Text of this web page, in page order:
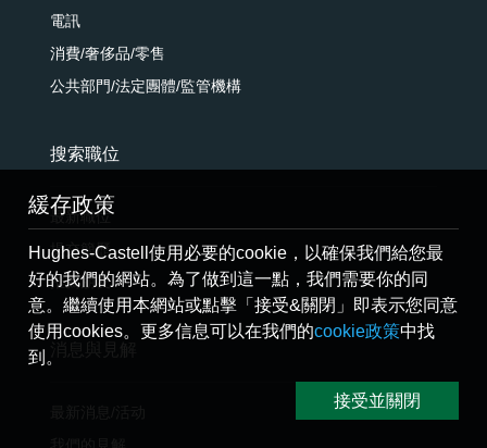
電訊
消費/奢侈品/零售
公共部門/法定團體/監管機構
搜索職位
最新職位
提交簡歷
推薦朋友
緩存政策
Hughes-Castell使用必要的cookie，以確保我們給您最
好的我們的網站。為了做到這一點，我們需要你的同
意。繼續使用本網站或點擊「接受&關閉」即表示您同意
使用cookies。更多信息可以在我們的cookie政策中找
到。
接受並關閉